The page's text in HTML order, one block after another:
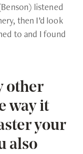
listened
then I’d look
to and I found
other
way it
your
also